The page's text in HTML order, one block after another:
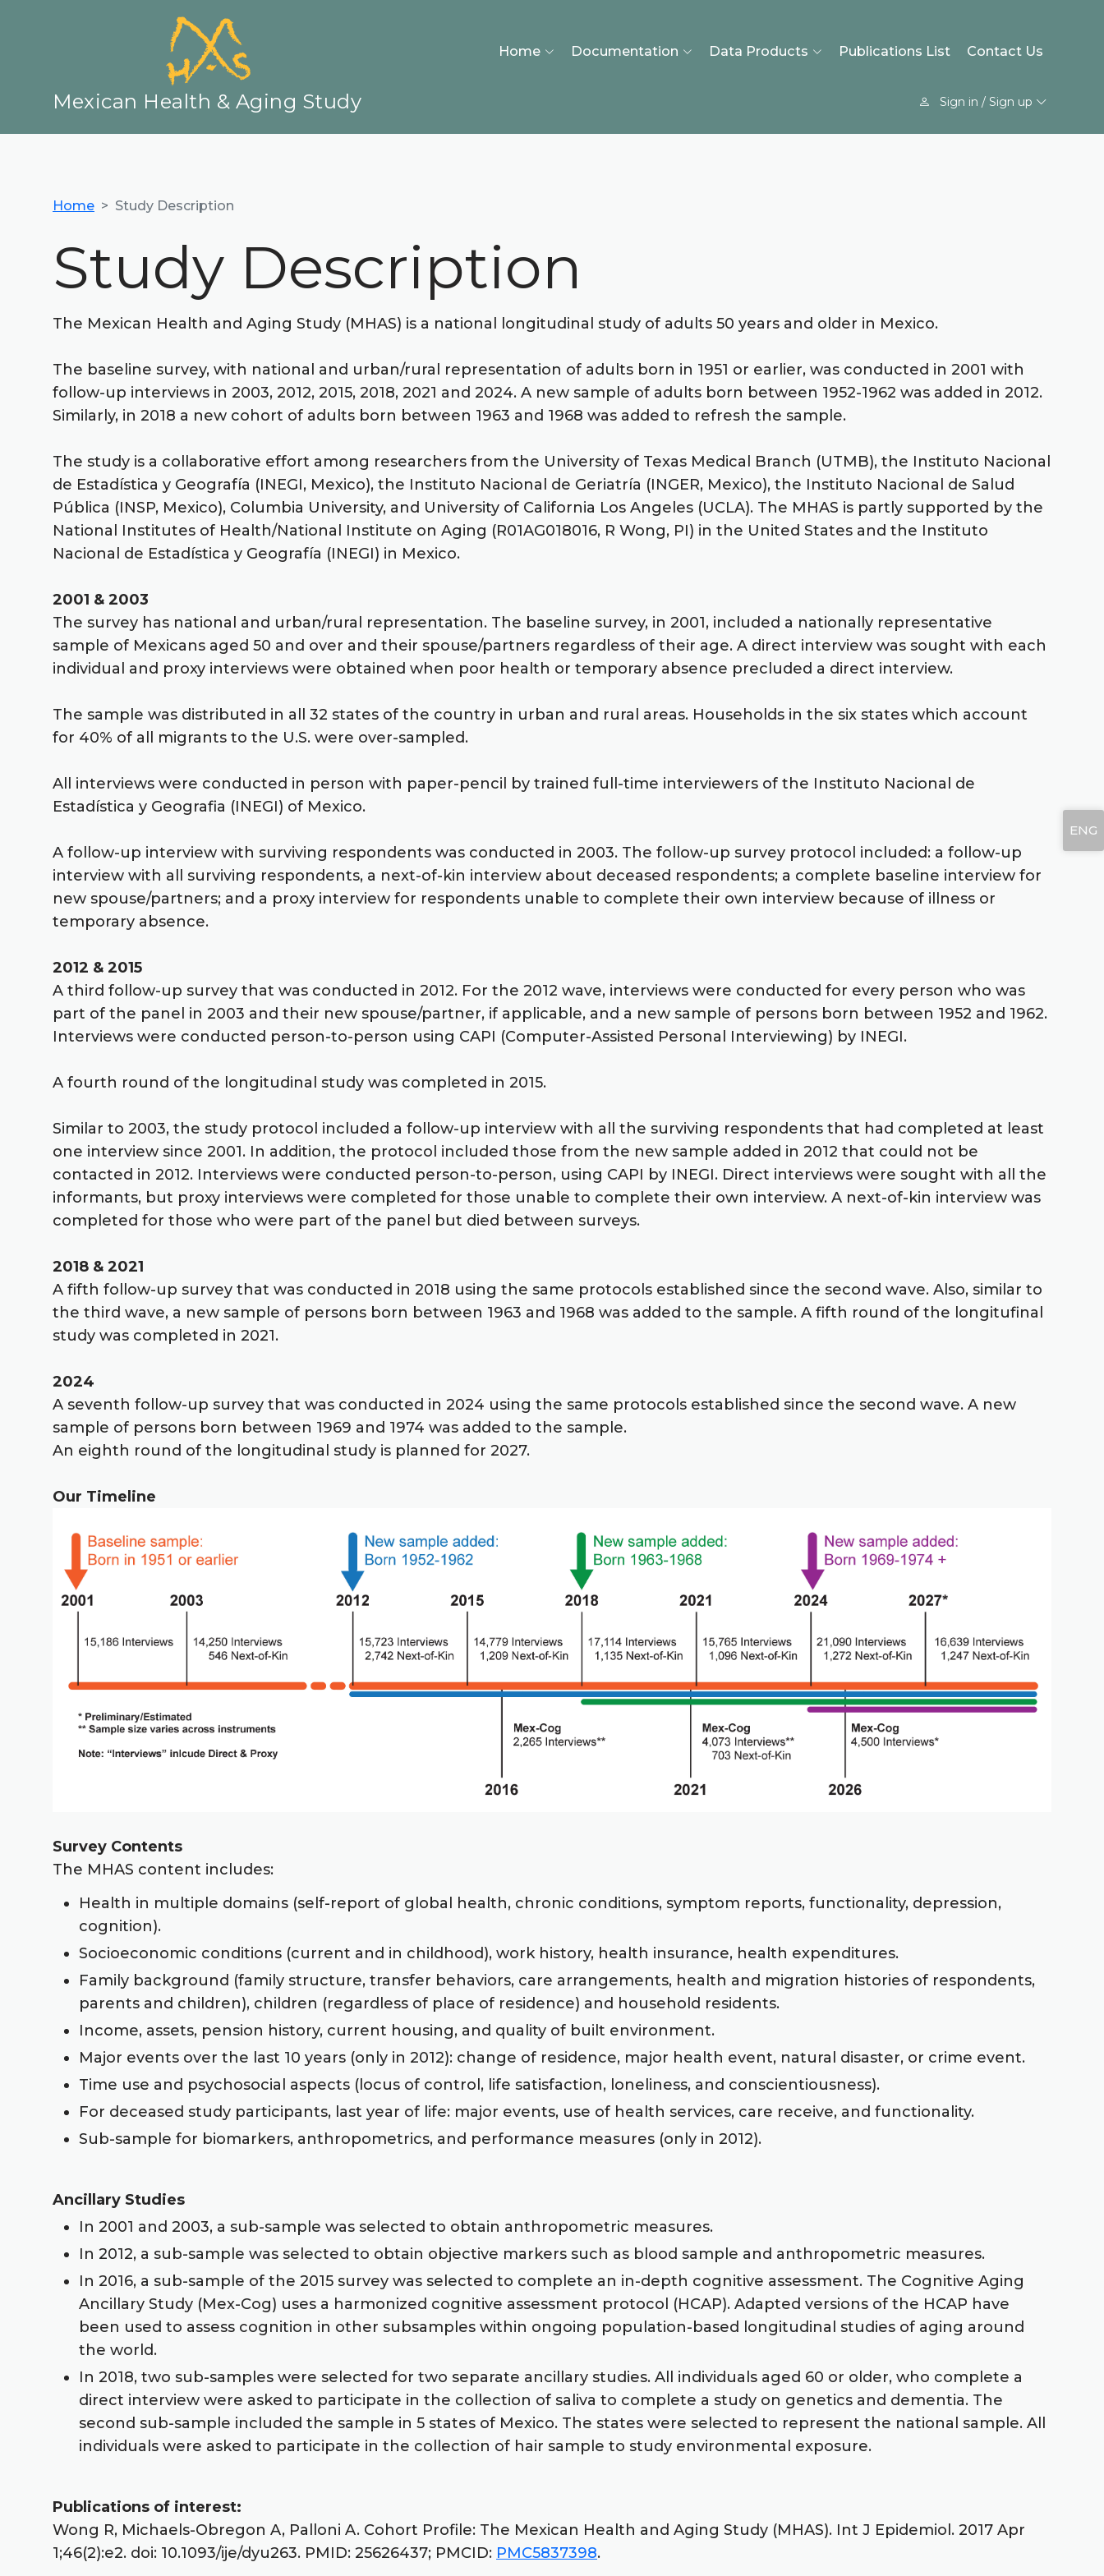
Home Documentation Data Products Publications List Contact Us
Mexican Health & Aging Study Sign in / Sign up
ENG
Home Study Description
Study Description
The Mexican Health and Aging Study (MHAS) is a national longitudinal study of adults 50 years and older in Mexico.
The baseline survey, with national and urban/rural representation of adults born in 1951 or earlier, was conducted in 2001 with
follow-up interviews in 2003, 2012, 2015, 2018, 2021 and 2024. A new sample of adults born between 1952-1962 was added in 2012.
Similarly, in 2018 a new cohort of adults born between 1963 and 1968 was added to refresh the sample.
The study is a collaborative effort among researchers from the University of Texas Medical Branch (UTMB), the Instituto Nacional
de Estadística y Geografía (INEGI, Mexico), the Instituto Nacional de Geriatría (INGER, Mexico), the Instituto Nacional de Salud
Pública (INSP, Mexico), Columbia University, and University of California Los Angeles (UCLA). The MHAS is partly supported by the
National Institutes of Health/National Institute on Aging (R01AG018016, R Wong, PI) in the United States and the Instituto
Nacional de Estadística y Geografía (INEGI) in Mexico.
2001 & 2003
The survey has national and urban/rural representation. The baseline survey, in 2001, included a nationally representative
sample of Mexicans aged 50 and over and their spouse/partners regardless of their age. A direct interview was sought with each
individual and proxy interviews were obtained when poor health or temporary absence precluded a direct interview.
The sample was distributed in all 32 states of the country in urban and rural areas. Households in the six states which account
for 40% of all migrants to the U.S. were over-sampled.
All interviews were conducted in person with paper-pencil by trained full-time interviewers of the Instituto Nacional de
Estadística y Geografia (INEGI) of Mexico.
A follow-up interview with surviving respondents was conducted in 2003. The follow-up survey protocol included: a follow-up
interview with all surviving respondents, a next-of-kin interview about deceased respondents; a complete baseline interview for
new spouse/partners; and a proxy interview for respondents unable to complete their own interview because of illness or
temporary absence.
2012 & 2015
A third follow-up survey that was conducted in 2012. For the 2012 wave, interviews were conducted for every person who was
part of the panel in 2003 and their new spouse/partner, if applicable, and a new sample of persons born between 1952 and 1962.
Interviews were conducted person-to-person using CAPI (Computer-Assisted Personal Interviewing) by INEGI.
A fourth round of the longitudinal study was completed in 2015.
Similar to 2003, the study protocol included a follow-up interview with all the surviving respondents that had completed at least
one interview since 2001. In addition, the protocol included those from the new sample added in 2012 that could not be
contacted in 2012. Interviews were conducted person-to-person, using CAPI by INEGI. Direct interviews were sought with all the
informants, but proxy interviews were completed for those unable to complete their own interview. A next-of-kin interview was
completed for those who were part of the panel but died between surveys.
2018 & 2021
A fifth follow-up survey that was conducted in 2018 using the same protocols established since the second wave. Also, similar to
the third wave, a new sample of persons born between 1963 and 1968 was added to the sample. A fifth round of the longitufinal
study was completed in 2021.
2024
A seventh follow-up survey that was conducted in 2024 using the same protocols established since the second wave. A new
sample of persons born between 1969 and 1974 was added to the sample.
An eighth round of the longitudinal study is planned for 2027.
Our Timeline
Survey Contents
The MHAS content includes:
Health in multiple domains (self-report of global health, chronic conditions, symptom reports, functionality, depression,
cognition).
Socioeconomic conditions (current and in childhood), work history, health insurance, health expenditures.
Family background (family structure, transfer behaviors, care arrangements, health and migration histories of respondents,
parents and children), children (regardless of place of residence) and household residents.
Income, assets, pension history, current housing, and quality of built environment.
Major events over the last 10 years (only in 2012): change of residence, major health event, natural disaster, or crime event.
Time use and psychosocial aspects (locus of control, life satisfaction, loneliness, and conscientiousness).
For deceased study participants, last year of life: major events, use of health services, care receive, and functionality.
Sub-sample for biomarkers, anthropometrics, and performance measures (only in 2012).
Ancillary Studies
In 2001 and 2003, a sub-sample was selected to obtain anthropometric measures.
In 2012, a sub-sample was selected to obtain objective markers such as blood sample and anthropometric measures.
In 2016, a sub-sample of the 2015 survey was selected to complete an in-depth cognitive assessment. The Cognitive Aging
Ancillary Study (Mex-Cog) uses a harmonized cognitive assessment protocol (HCAP). Adapted versions of the HCAP have
been used to assess cognition in other subsamples within ongoing population-based longitudinal studies of aging around
the world.
In 2018, two sub-samples were selected for two separate ancillary studies. All individuals aged 60 or older, who complete a
direct interview were asked to participate in the collection of saliva to complete a study on genetics and dementia. The
second sub-sample included the sample in 5 states of Mexico. The states were selected to represent the national sample. All
individuals were asked to participate in the collection of hair sample to study environmental exposure.
Publications of interest:
Wong R, Michaels-Obregon A, Palloni A. Cohort Profile: The Mexican Health and Aging Study (MHAS). Int J Epidemiol. 2017 Apr
1;46(2):e2. doi: 10.1093/ije/dyu263. PMID: 25626437; PMCID: PMC5837398.